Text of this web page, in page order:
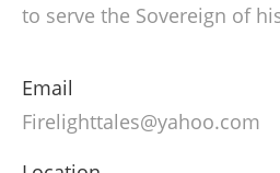
to serve the Sovereign of
Email
Firelighttales@yahoo.com